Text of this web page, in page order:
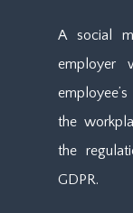
A social
employer
the
the
GDPR.